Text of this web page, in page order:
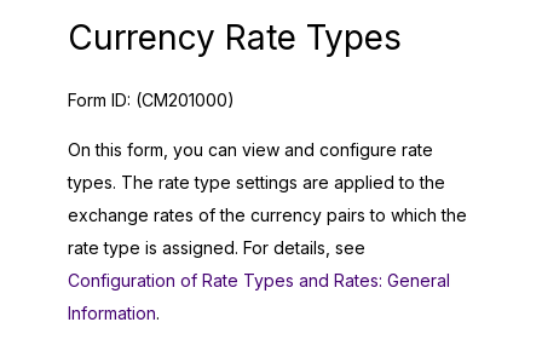
Currency Rate Types
Form ID: (CM201000)
On this form, you can view and configure rate
types. The rate type settings are applied to the
exchange rates of the currency pairs to which the
rate type is assigned. For details, see
Configuration of Rate Types and Rates: General
Information.